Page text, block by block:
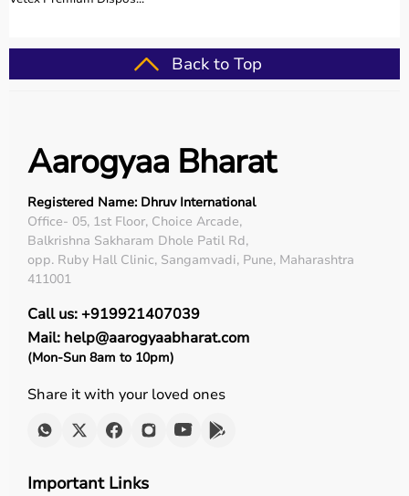
Back to Top
Aarogyaa Bharat
Registered Name: Dhruv International
Office- 05, 1st Floor, Choice Arcade,
Balkrishna Sakharam Dhole Patil Rd,
opp. Ruby Hall Clinic, Sangamvadi, Pune, Maharashtra
411001
Call us: +919921407039
Mail: help@aarogyaabharat.com
(Mon-Sun 8am to 10pm)
Share it with your loved ones
Important Links